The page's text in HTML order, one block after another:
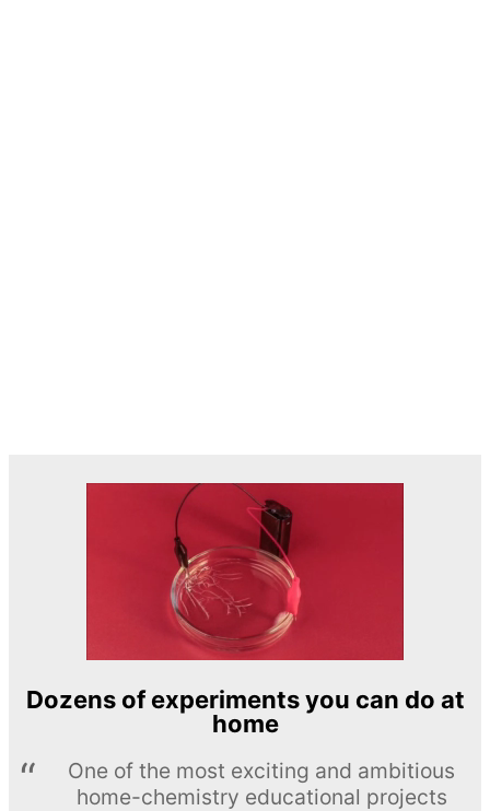
Dozens of experiments you can do at
home
One of the most exciting and ambitious
home-chemistry educational projects